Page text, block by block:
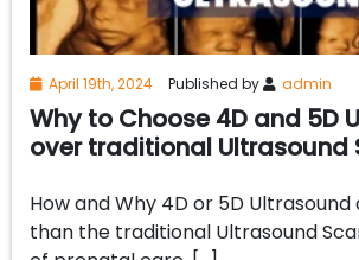
April 19th, 2024 Published by admin
Why to Choose 4D and 5D
over traditional Ultrasound
How and Why 4D or 5D
than the traditional Ultrasound